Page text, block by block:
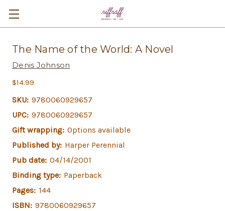
The Name of the World: A Novel
Denis Johnson
$14.99
SKU: 9780060929657
UPC: 9780060929657
Gift wrapping: Options available
Published by: Harper Perennial
Pub date: 04/14/2001
Binding type: Paperback
Pages: 144
ISBN: 9780060929657